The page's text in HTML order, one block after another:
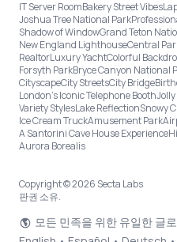
IT Server RoomBakery Street Vibes
Joshua Tree National Park
Shadow of WindowGrand Teton
New England LighthouseCentral
RealtorLuxury YachtColorful
Forsyth ParkBryce Canyon National
CityscapeCity StreetsCity Bridge
London’s Iconic Telephone Booth
Variety StylesLake ReflectionSnowy
Ice Cream TruckAmusement Park
A Santorini Cave House Experience
Aurora Borealis
Copyright © 2026 Secta Labs
판권 소유.
모든 민족을 위한 유일한 글